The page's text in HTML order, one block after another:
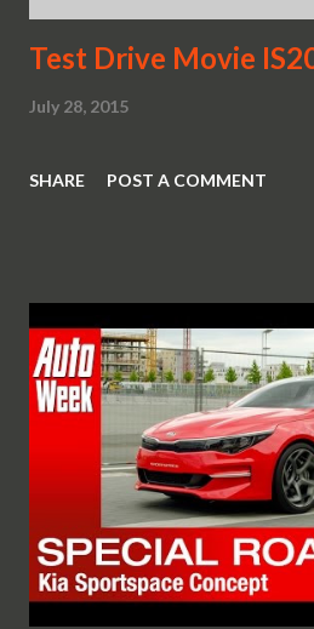
Test Drive Movie
July 28, 2015
SHARE POST A COMMENT